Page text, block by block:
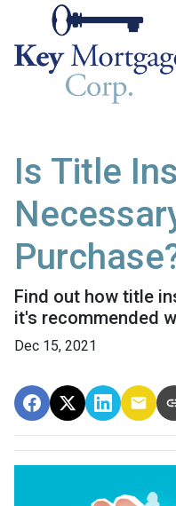
Is Title
Find out how title
it's recommended
Dec 15, 2021